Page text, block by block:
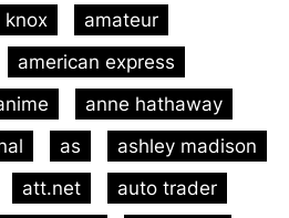
knox
amateur
american express
anne hathaway
as
ashley madison
att.net auto trader